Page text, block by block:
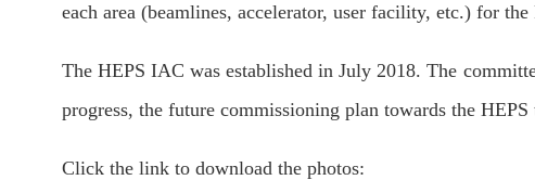
each area (beamlines, accelerator, user facility, etc.) for
The HEPS IAC was established in July 2018. The
progress, the future commissioning plan towards the
Click the link to download the photos: